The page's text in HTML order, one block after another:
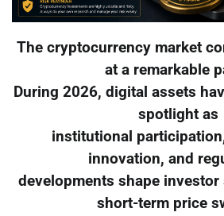
The cryptocurrency market
at a remarkable
During 2026, digital assets
spotlight as
institutional
innovation, and
developments shape
short-term price